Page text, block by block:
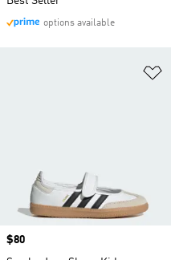
options available
Price
$80